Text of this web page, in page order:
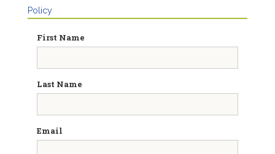
Policy
First Name
Last Name
Email